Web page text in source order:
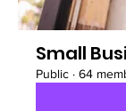
Small
Public · 64